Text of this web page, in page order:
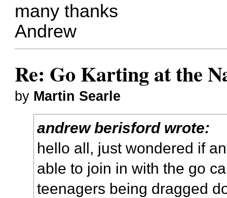
many thanks
Andrew
Re: Go Karting at the
by Martin Searle
andrew berisford wrote:
hello all, just wondered if
able to join in with the go
teenagers being dragged